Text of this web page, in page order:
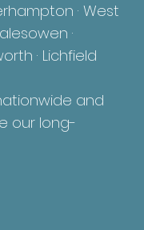
· West
·
· Lichfield
and
our long-